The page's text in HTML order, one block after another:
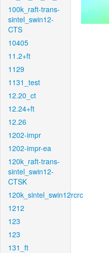
100k_raft-trans-
sintel_swin12-
CTS
10405
11.2+ft
1129
1131_test
12.20_ct
12.24+ft
12.26
1202-impr
1202-impr-ea
120k_raft-trans-
sintel_swin12-
CTSK
120k_sintel_swin12rcrc
1212
123
123
131_ft